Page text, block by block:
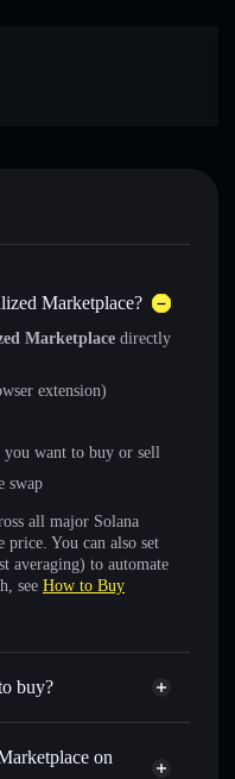
Marketplace?
Marketplace directly
extension)
you want to buy or sell
swap
all major Solana
You can also set
averaging) to automate
see How to Buy
buy?
on